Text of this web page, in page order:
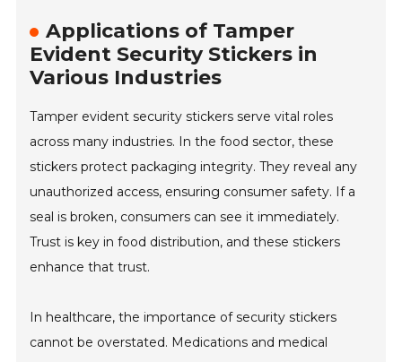
Applications of Tamper
Evident Security Stickers in
Various Industries
Tamper evident security stickers serve vital roles
across many industries. In the food sector, these
stickers protect packaging integrity. They reveal any
unauthorized access, ensuring consumer safety. If a
seal is broken, consumers can see it immediately.
Trust is key in food distribution, and these stickers
enhance that trust.
In healthcare, the importance of security stickers
cannot be overstated. Medications and medical